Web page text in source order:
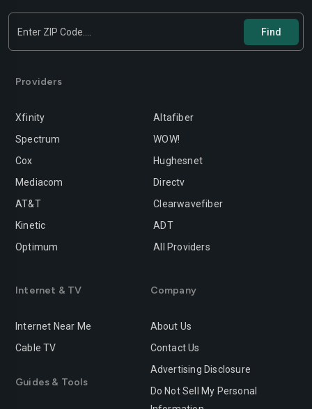
Providers
Xfinity
Spectrum
Cox
Mediacom
AT&T
Kinetic
Optimum
Altafiber
WOW!
Hughesnet
Directv
Clearwavefiber
ADT
All Providers
Internet & TV
Internet Near Me
Cable TV
Guides & Tools
Company
About Us
Contact Us
Advertising Disclosure
Do Not Sell My Personal